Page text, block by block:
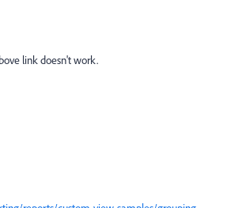
link doesn't work.